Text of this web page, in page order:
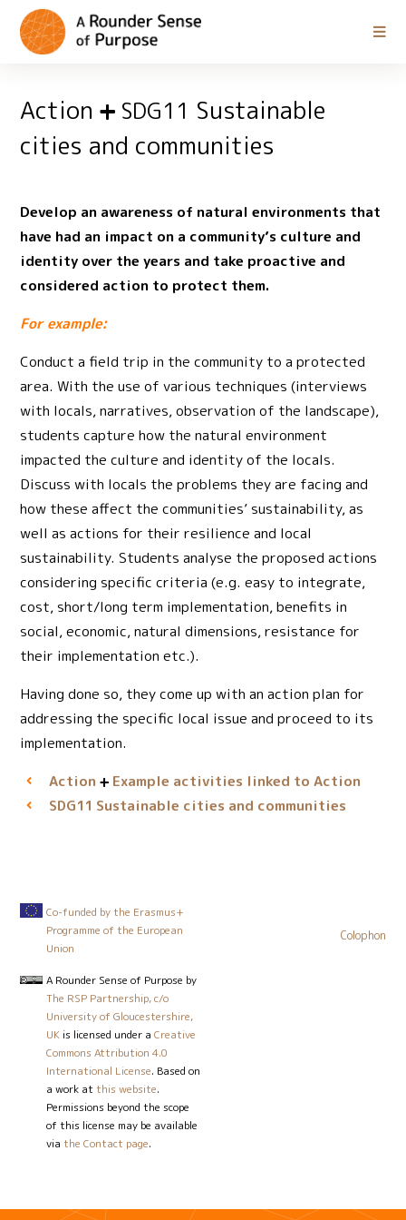
Action SDG11 Sustainable
cities and communities
Develop an awareness of natural environments that
have had an impact on a community’s culture and
identity over the years and take proactive and
considered action to protect them.
For example:
Conduct a field trip in the community to a protected
area. With the use of various techniques (interviews
with locals, narratives, observation of the landscape),
students capture how the natural environment
impacted the culture and identity of the locals.
Discuss with locals the problems they are facing and
how these affect the communities’ sustainability, as
well as actions for their resilience and local
sustainability. Students analyse the proposed actions
considering specific criteria (e.g. easy to integrate,
cost, short/long term implementation, benefits in
social, economic, natural dimensions, resistance for
their implementation etc.).
Having done so, they come up with an action plan for
addressing the specific local issue and proceed to its
implementation.
Action
Example activities linked to Action
SDG11 Sustainable cities and communities
Co-funded by the Erasmus+
Programme of the European
Union
A Rounder Sense of Purpose by
The RSP Partnership, c/o
University of Gloucestershire,
UK is licensed under aCreative
Commons Attribution 4.0
International License. Based on
a work at this website.
Permissions beyond the scope
of this license may be available
via the Contact page.
Colophon